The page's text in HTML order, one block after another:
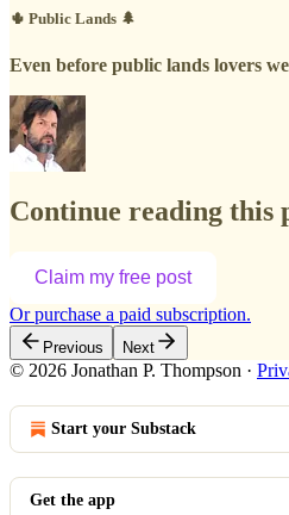
🌵 Public Lands 🌲
Even before public lands lovers
Continue reading this
Claim my free post
Or purchase a paid subscription.
Previous Next
© 2026 Jonathan P. Thompson ·
Start your Substack
Get the app